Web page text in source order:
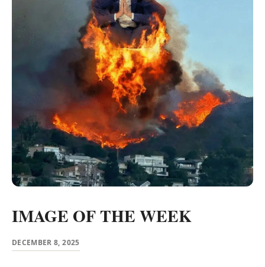
IMAGE OF THE WEEK
DECEMBER 8, 2025